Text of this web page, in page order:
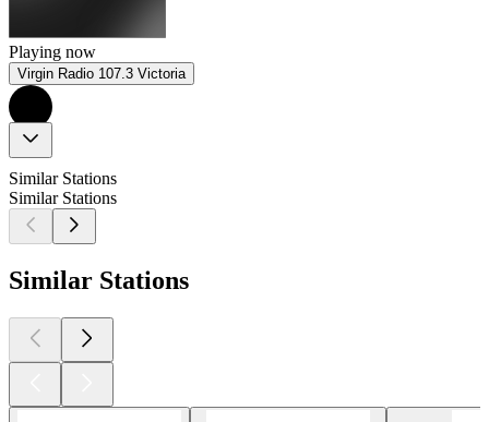
Playing now
Virgin Radio 107.3 Victoria
Similar Stations
Similar Stations
Similar Stations